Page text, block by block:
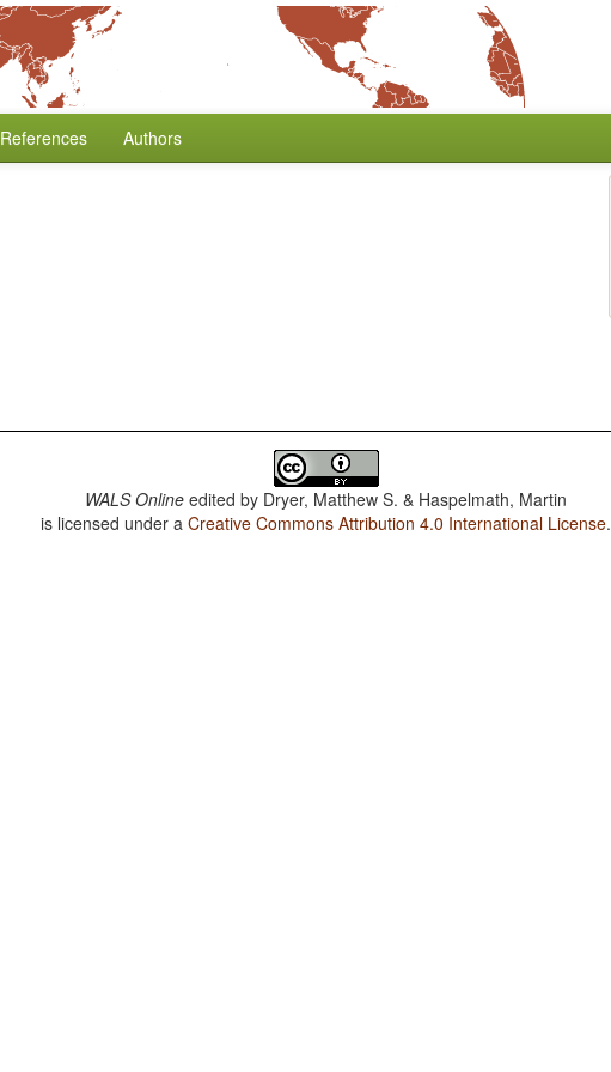
References Authors
WALS Online edited by Dryer, Matthew S. & Haspelmath, Martin
is licensed under aCreative Commons Attribution 4.0 International License.